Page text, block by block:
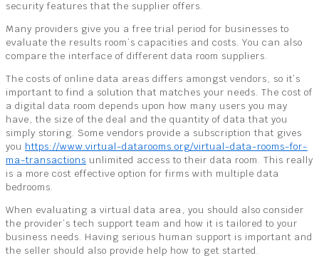
security features that the supplier offers.
Many providers give you a free trial period for businesses to
evaluate the results room’s capacities and costs. You can also
compare the interface of different data room suppliers.
The costs of online data areas differs amongst vendors, so it’s
important to find a solution that matches your needs. The cost of
a digital data room depends upon how many users you may
have, the size of the deal and the quantity of data that you
simply storing. Some vendors provide a subscription that gives
you https://www.virtual-datarooms.org/virtual-data-rooms-for-
ma-transactions unlimited access to their data room. This really
is a more cost effective option for firms with multiple data
bedrooms.
When evaluating a virtual data area, you should also consider
the provider’s tech support team and how it is tailored to your
business needs. Having serious human support is important and
the seller should also provide help how to get started.